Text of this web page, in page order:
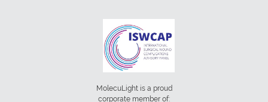
MolecuLight is a proud
corporate member of: